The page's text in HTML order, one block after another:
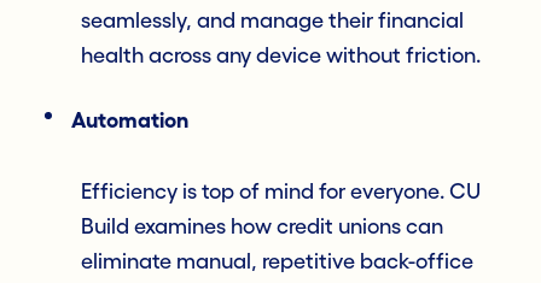
seamlessly, and manage their financial
health across any device without friction.
Automation
Efficiency is top of mind for everyone. CU
Build examines how credit unions can
eliminate manual, repetitive back-office